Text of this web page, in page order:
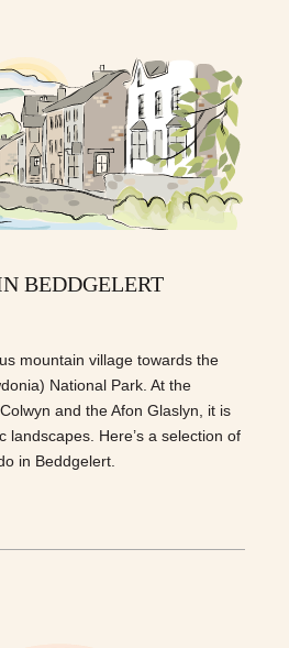
BEDDGELERT
mountain village towards the
National Park. At the
and the Afon Glaslyn, it is
landscapes. Here’s a selection of
in Beddgelert.